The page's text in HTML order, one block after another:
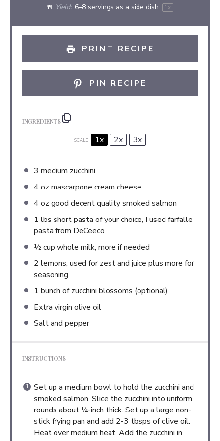
Yield: 6–8servings as a side dish 1x
PRINT RECIPE
PIN RECIPE
INGREDIENTS
SCALE 1x 2x 3x
3 medium zucchini
4 oz mascarpone cream cheese
4 oz good decent quality smoked salmon
1 lbs short pasta of your choice, I used farfalle
pasta from DeCeeco
½ cup whole milk, more if needed
2 lemons, used for zest and juice plus more for
seasoning
1 bunch of zucchini blossoms (optional)
Extra virgin olive oil
Salt and pepper
INSTRUCTIONS
Set up a medium bowl to hold the zucchini and
smoked salmon. Slice the zucchini into uniform
rounds about ¼-inch thick. Set up a large non-
stick frying pan and add 2-3 tbsps of olive oil.
Heat over medium heat. Add the zucchini in